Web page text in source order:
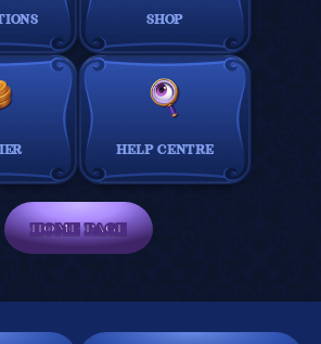
SHOP
HELP CENTRE
HOME PAGE